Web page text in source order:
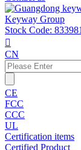
Keyway Group
Stock Code: 833981

CN
CE
FCC
CCC
UL
Certification items
Certified Product